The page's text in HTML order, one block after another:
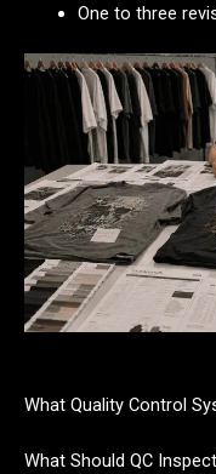
One to three
What Quality Control
What Should QC